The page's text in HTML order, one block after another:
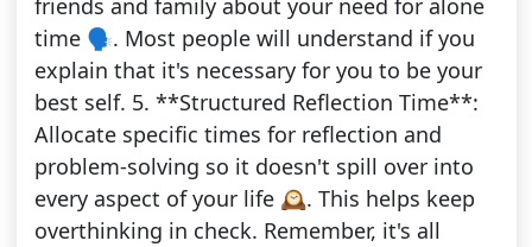
friends and family about your need for alone
time 🗣️. Most people will understand if you
explain that it's necessary for you to be your
best self. 5. **Structured Reflection Time**:
Allocate specific times for reflection and
problem-solving so it doesn't spill over into
every aspect of your life 🕰️. This helps keep
overthinking in check. Remember, it's all